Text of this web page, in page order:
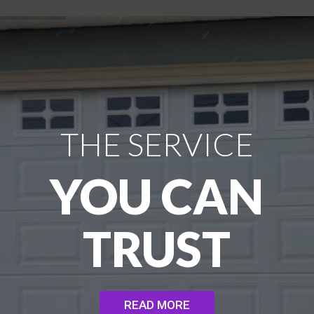
THE SERVICE
YOU CAN
TRUST
READ MORE